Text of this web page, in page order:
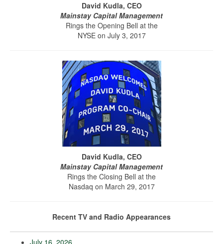
David Kudla, CEO
Mainstay Capital Management
Rings the Opening Bell at the
NYSE on July 3, 2017
David Kudla, CEO
Mainstay Capital Management
Rings the Closing Bell at the
Nasdaq on March 29, 2017
Recent TV and Radio Appearances